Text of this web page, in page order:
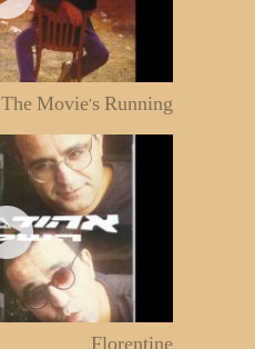
The Movie's Running
Florentine